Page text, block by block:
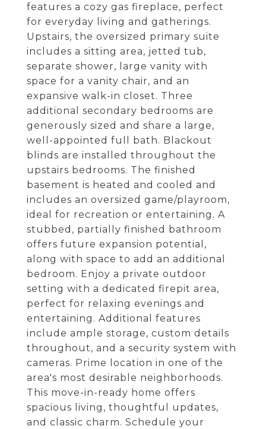
features a cozy gas fireplace, perfect
for everyday living and gatherings.
Upstairs, the oversized primary suite
includes a sitting area, jetted tub,
separate shower, large vanity with
space for a vanity chair, and an
expansive walk-in closet. Three
additional secondary bedrooms are
generously sized and share a large,
well-appointed full bath. Blackout
blinds are installed throughout the
upstairs bedrooms. The finished
basement is heated and cooled and
includes an oversized game/playroom,
ideal for recreation or entertaining. A
stubbed, partially finished bathroom
offers future expansion potential,
along with space to add an additional
bedroom. Enjoy a private outdoor
setting with a dedicated firepit area,
perfect for relaxing evenings and
entertaining. Additional features
include ample storage, custom details
throughout, and a security system with
cameras. Prime location in one of the
area's most desirable neighborhoods.
This move-in-ready home offers
spacious living, thoughtful updates,
and classic charm. Schedule your